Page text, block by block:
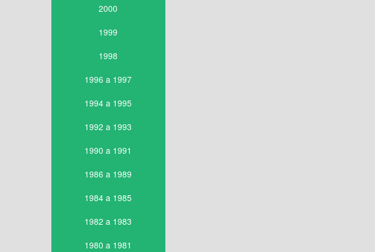
2000
1999
1998
1996 a 1997
1994 a 1995
1992 a 1993
1990 a 1991
1986 a 1989
1984 a 1985
1982 a 1983
1980 a 1981